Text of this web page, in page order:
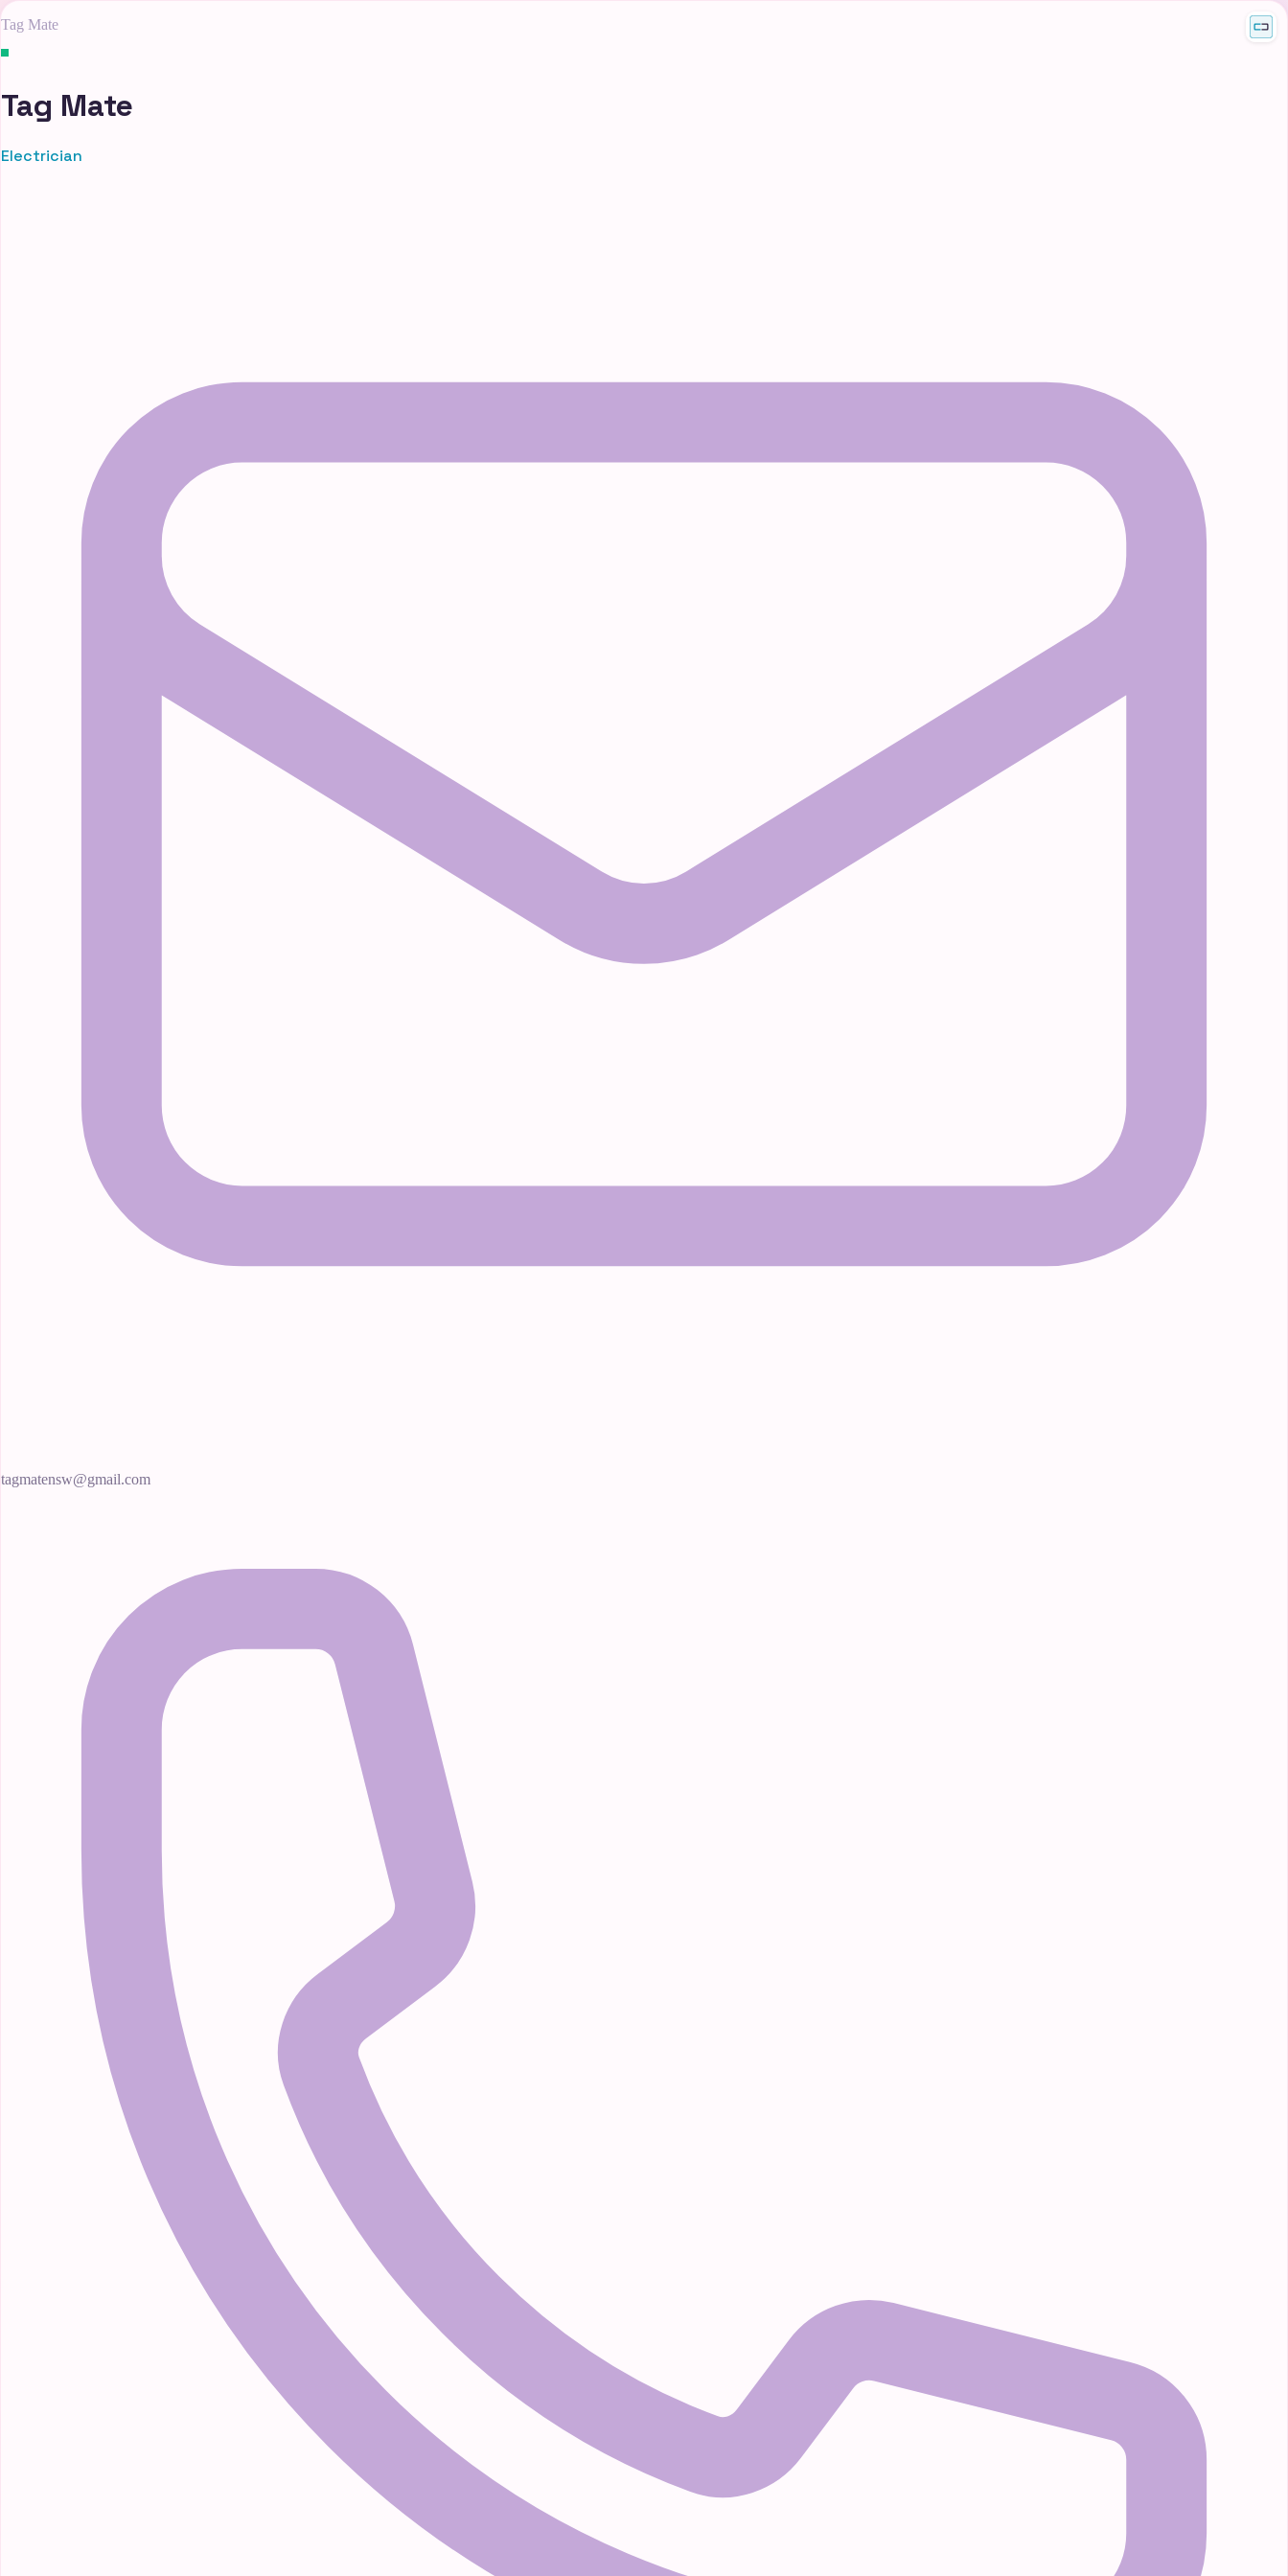
Tag Mate
Tag Mate
Electrician
tagmatensw@gmail.com